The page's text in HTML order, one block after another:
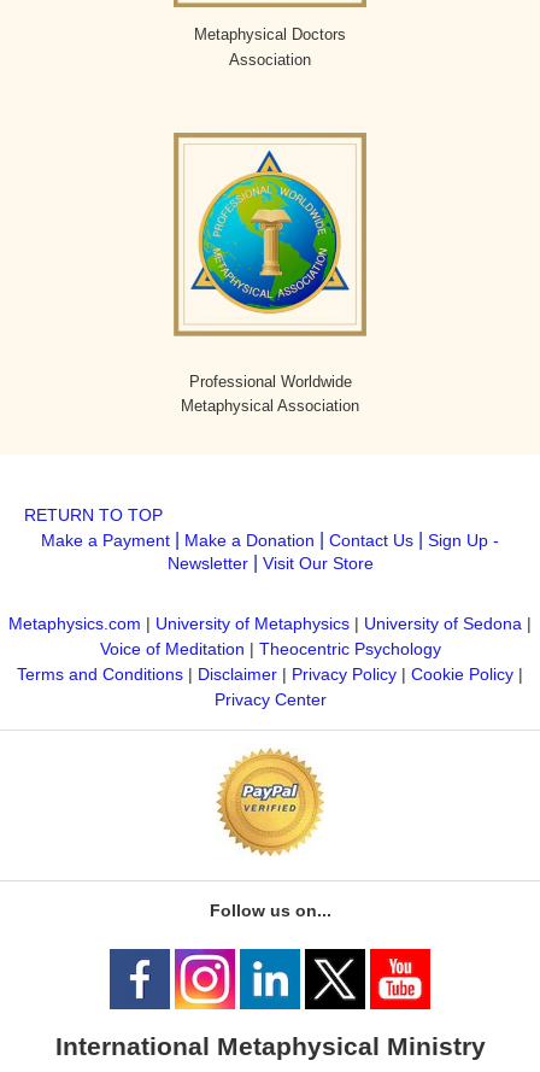
Metaphysical Doctors
Association
Professional Worldwide
Metaphysical Association
RETURN TO TOP
Make a Payment
Make a Donation Contact Us
Sign Up -
Newsletter| Visit Our Store
Metaphysics.com | University of Metaphysics | University of Sedona |
Voice of Meditation | Theocentric Psychology
Terms and Conditions | Disclaimer | Privacy Policy | Cookie Policy |
Privacy Center
Follow us on...
International Metaphysical Ministry